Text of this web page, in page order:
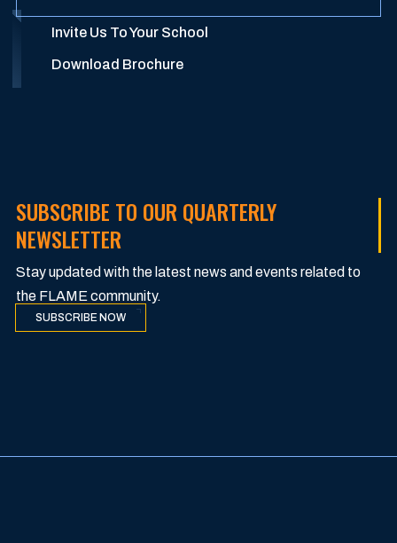
Invite Us To Your School
Download Brochure
SUBSCRIBE TO OUR QUARTERLY
NEWSLETTER
Stay updated with the latest news and events related to
the FLAME community.
SUBSCRIBE NOW